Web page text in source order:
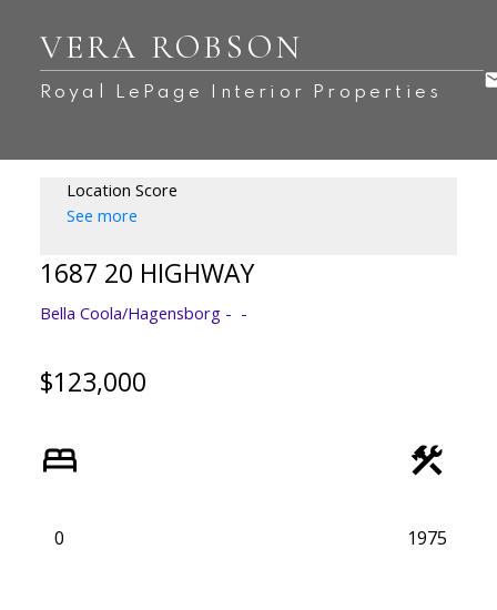
VERA ROBSON
Royal LePage Interior Properties
Location Score
See more
1687 20 HIGHWAY
Bella Coola/Hagensborg
$123,000
0 1975